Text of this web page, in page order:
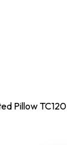
Pillow TC120